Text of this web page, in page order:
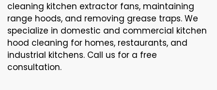
cleaning kitchen extractor fans, maintaining
range hoods, and removing grease traps. We
specialize in domestic and commercial kitchen
hood cleaning for homes, restaurants, and
industrial kitchens. Call us for a free
consultation.